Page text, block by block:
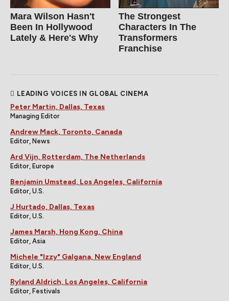
Mara Wilson Hasn't
Been In Hollywood
Lately & Here's Why
The Strongest
Characters In The
Transformers
Franchise
LEADING VOICES IN GLOBAL CINEMA
Peter Martin, Dallas, Texas
Managing Editor
Andrew Mack, Toronto, Canada
Editor, News
Ard Vijn, Rotterdam, The Netherlands
Editor, Europe
Benjamin Umstead, Los Angeles, California
Editor, U.S.
J Hurtado, Dallas, Texas
Editor, U.S.
James Marsh, Hong Kong, China
Editor, Asia
Michele "Izzy" Galgana, New England
Editor, U.S.
Ryland Aldrich, Los Angeles, California
Editor, Festivals